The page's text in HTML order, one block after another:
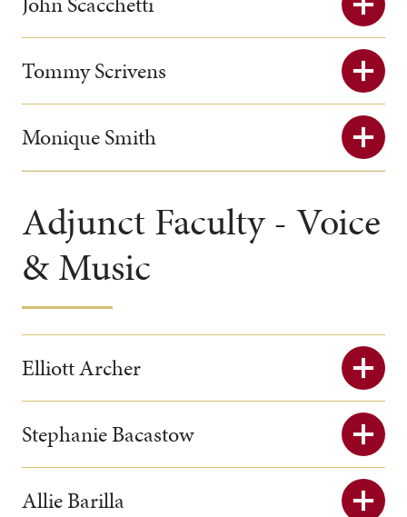
Tommy Scrivens
Monique Smith
Adjunct Faculty - Voice
& Music
Elliott Archer
Stephanie Bacastow
Allie Barilla